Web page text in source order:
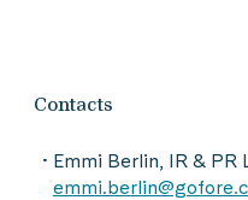
Contacts
Emmi Berlin, IR &